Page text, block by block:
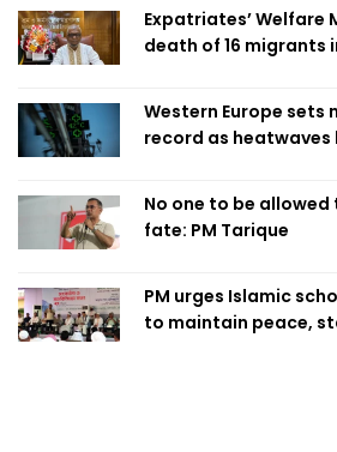
Expatriates’ Welfare
death of 16 migrants
Western Europe sets
record as heatwaves
No one to be
fate: PM Tarique
PM urges Islamic
to maintain peace,